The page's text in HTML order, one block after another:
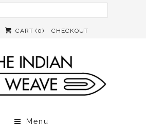
CART (0) CHECKOUT
Menu